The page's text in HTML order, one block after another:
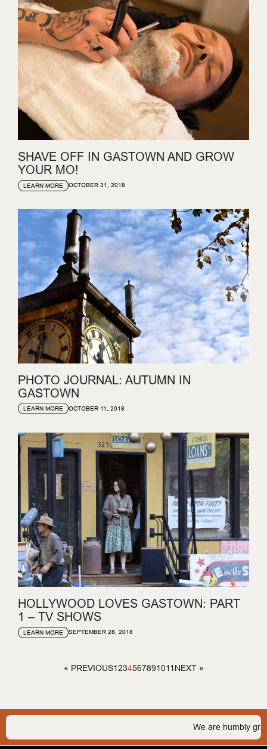
SHAVE OFF IN GASTOWN AND GROW
YOUR MO!
LEARN MORE OCTOBER 31, 2018
PHOTO JOURNAL: AUTUMN IN
GASTOWN
LEARN MORE OCTOBER 11, 2018
HOLLYWOOD LOVES GASTOWN: PART
1 – TV SHOWS
LEARN MORE SEPTEMBER 28, 2018
« PREVIOUS1234567891011NEXT »
We are humbly